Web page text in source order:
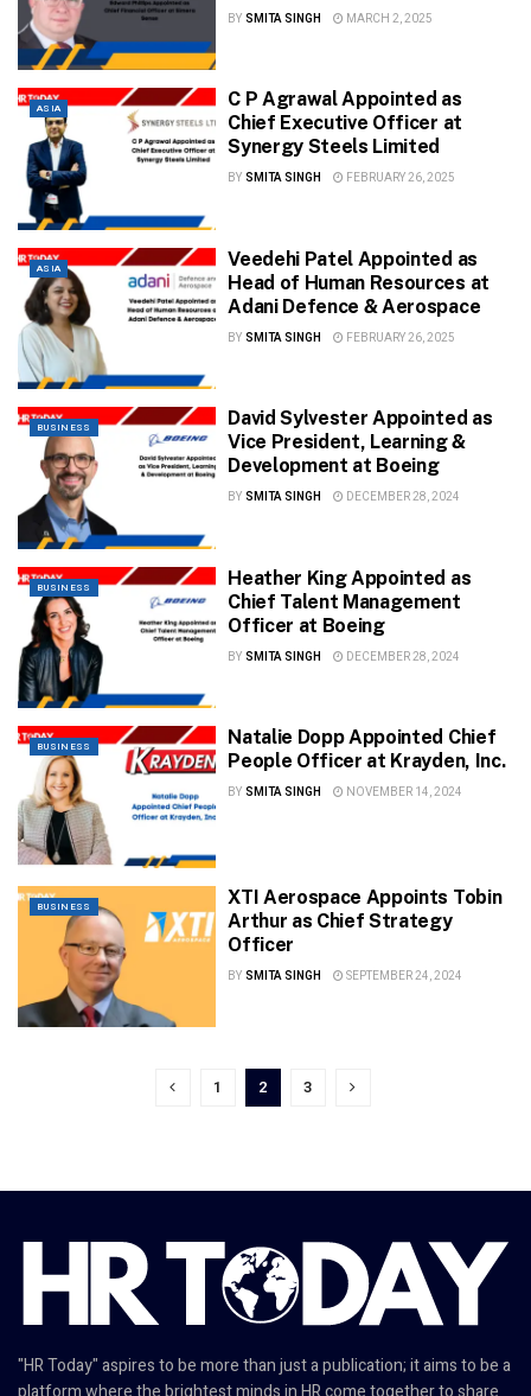
BY SMITA SINGH MARCH 2, 2025
ASIA
C P Agrawal Appointed as
Chief Executive Officer at
Synergy Steels Limited
BY SMITA SINGH FEBRUARY 26, 2025
ASIA
Veedehi Patel Appointed as
Head of Human Resources at
Adani Defence & Aerospace
BY SMITA SINGH FEBRUARY 26, 2025
BUSINESS
David Sylvester Appointed as
Vice President, Learning &
Development at Boeing
BY SMITA SINGH DECEMBER 28, 2024
BUSINESS
Heather King Appointed as
Chief Talent Management
Officer at Boeing
BY SMITA SINGH DECEMBER 28, 2024
BUSINESS
Natalie Dopp Appointed Chief
People Officer at Krayden, Inc.
BY SMITA SINGH NOVEMBER 14, 2024
BUSINESS
XTI Aerospace Appoints Tobin
Arthur as Chief Strategy
Officer
BY SMITA SINGH SEPTEMBER 24, 2024
1 2 3
"HR Today" aspires to be more than just a publication; it aims to be a